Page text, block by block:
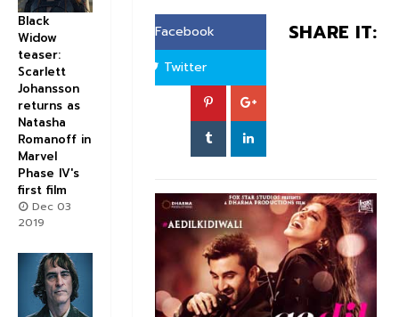
SHARE IT:
Facebook
Twitter
Black
Widow
teaser:
Scarlett
Johansson
returns as
Natasha
Romanoff in
Marvel
Phase IV's
first film
Dec 03
2019